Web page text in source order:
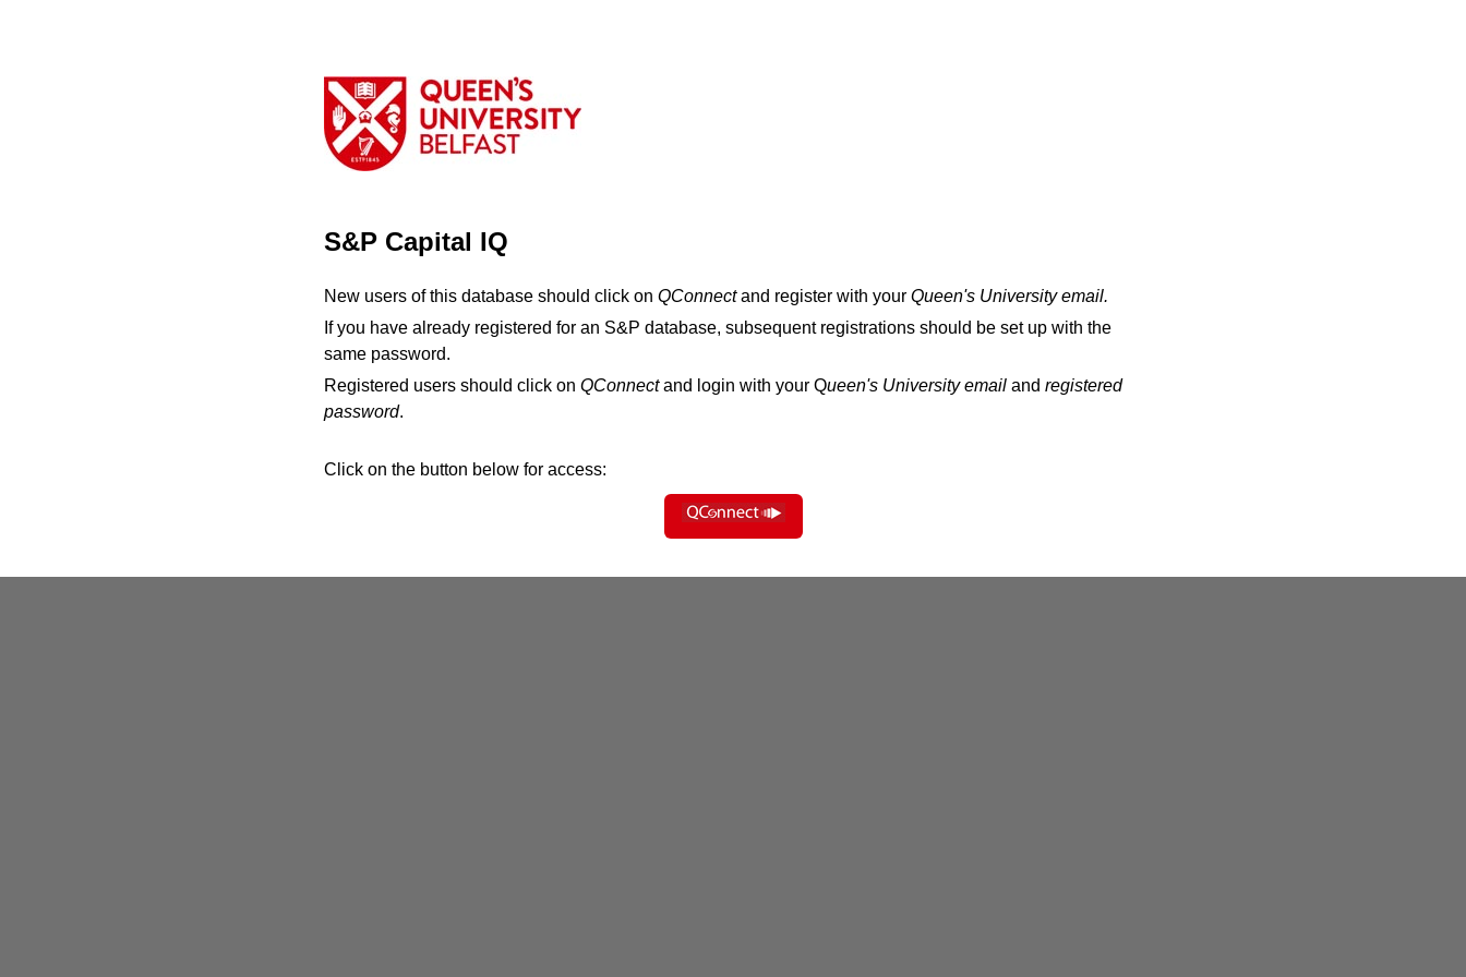
S&P Capital IQ
New users of this database should click on QConnectand register with your Queen's University email.
If you have already registered for an S&P database, subsequent registrations should be set up with the
same password.
Registered users should click on QConnectand login with your Queen's University email and registered
password.
Click on the button below for access: